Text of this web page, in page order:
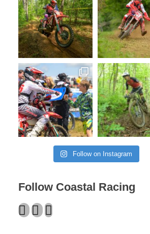
Follow on Instagram
Follow Coastal Racing
Facebook
Twitter
Instagram